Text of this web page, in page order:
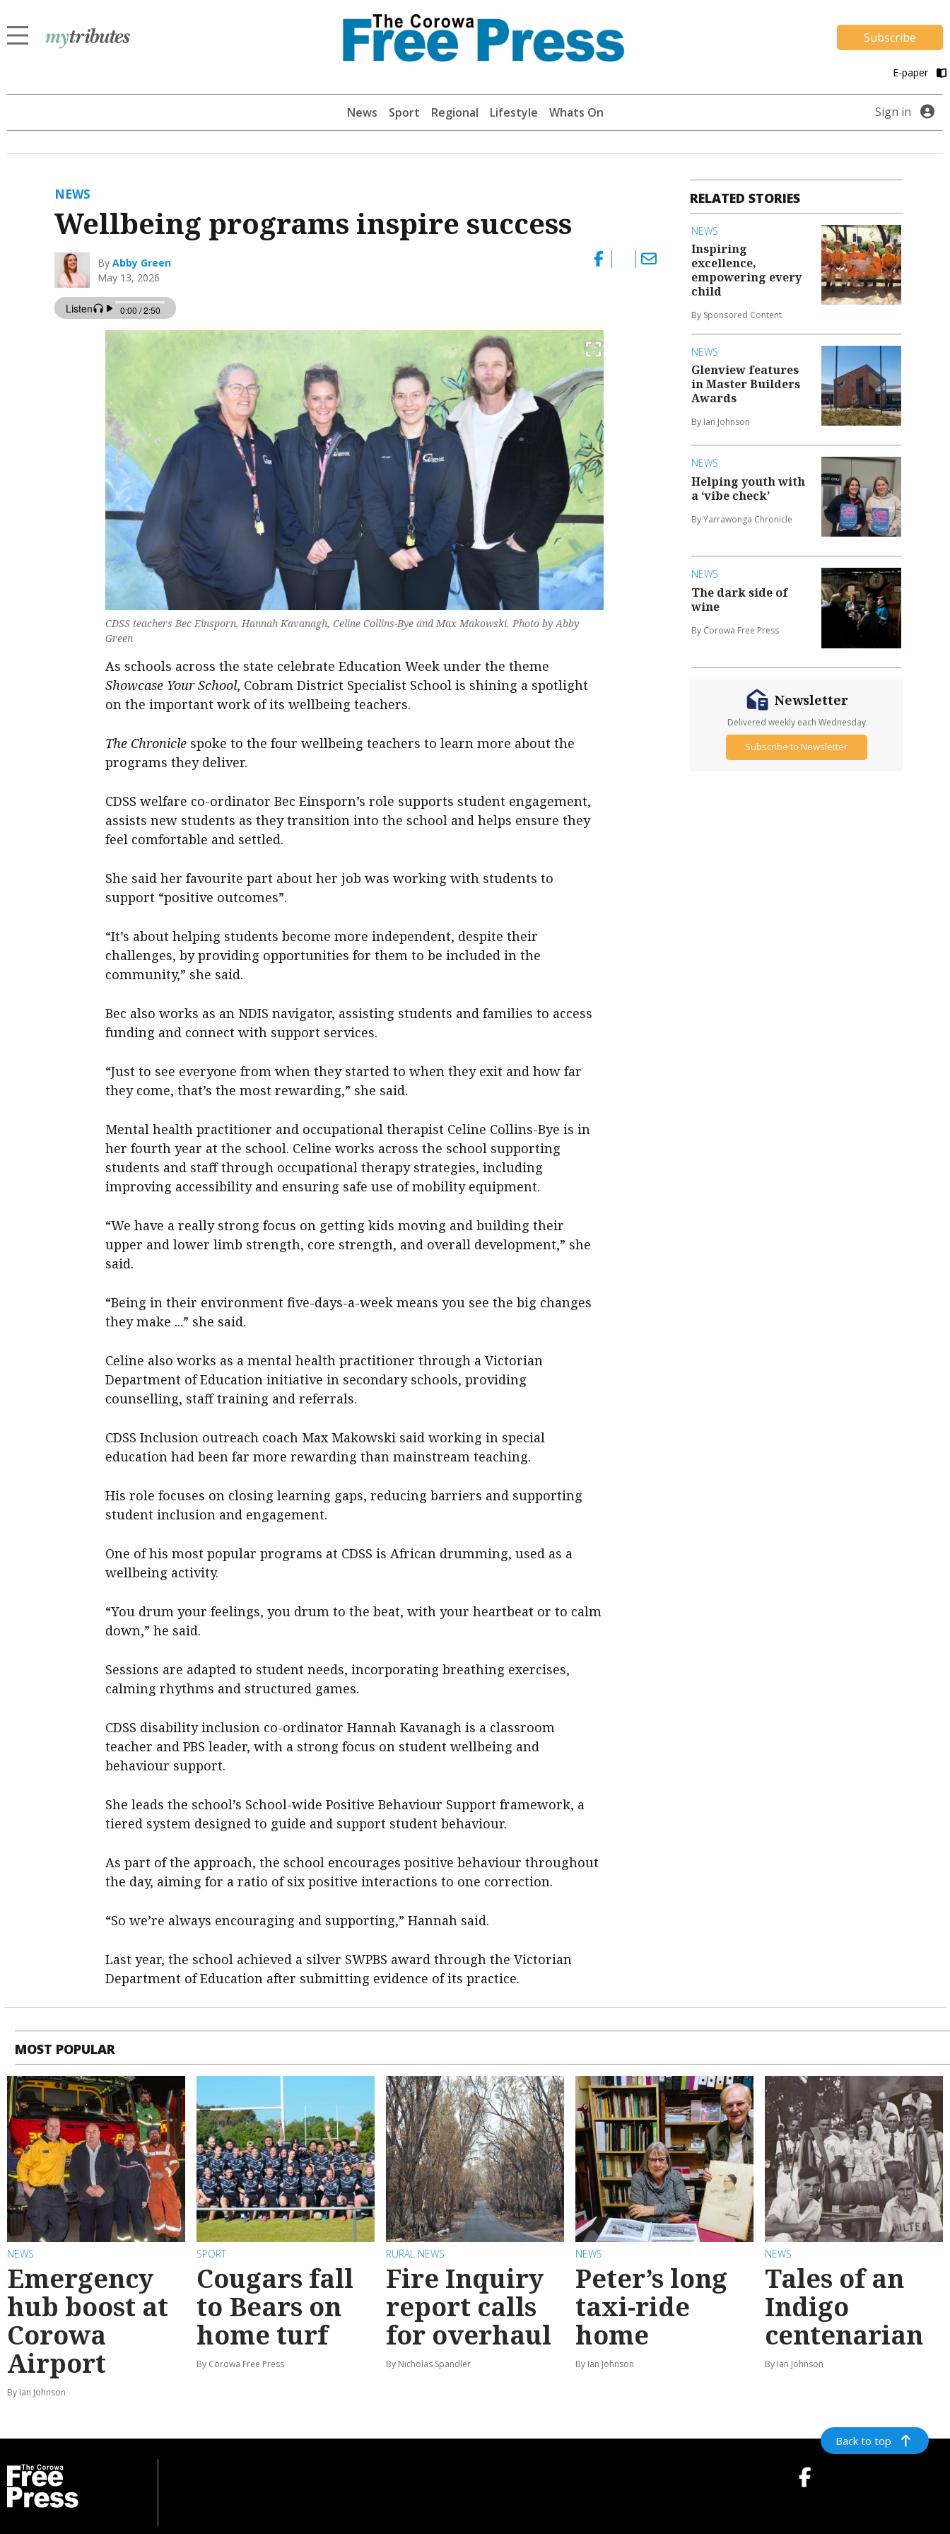
Subscribe
E-paper
News Sport Regional Lifestyle Whats On Sign in
NEWS
Wellbeing programs inspire success
ByAbby Green
May 13, 2026
CDSS teachers Bec Einsporn, Hannah Kavanagh, Celine Collins-Bye and Max Makowski. Photo by Abby
Green
As schools across the state celebrate Education Week under the theme
Showcase Your School, Cobram District Specialist School is shining a spotlight
on the important work of its wellbeing teachers.
The Chronicle spoke to the four wellbeing teachers to learn more about the
programs they deliver.
CDSS welfare co-ordinator Bec Einsporn’s role supports student engagement,
assists new students as they transition into the school and helps ensure they
feel comfortable and settled.
She said her favourite part about her job was working with students to
support “positive outcomes”.
“It’s about helping students become more independent, despite their
challenges, by providing opportunities for them to be included in the
community,” she said.
Bec also works as an NDIS navigator, assisting students and families to access
funding and connect with support services.
“Just to see everyone from when they started to when they exit and how far
they come, that’s the most rewarding,” she said.
Mental health practitioner and occupational therapist Celine Collins-Bye is in
her fourth year at the school. Celine works across the school supporting
students and staff through occupational therapy strategies, including
improving accessibility and ensuring safe use of mobility equipment.
“We have a really strong focus on getting kids moving and building their
upper and lower limb strength, core strength, and overall development,” she
said.
“Being in their environment five-days-a-week means you see the big changes
they make ...” she said.
Celine also works as a mental health practitioner through a Victorian
Department of Education initiative in secondary schools, providing
counselling, staff training and referrals.
CDSS Inclusion outreach coach Max Makowski said working in special
education had been far more rewarding than mainstream teaching.
His role focuses on closing learning gaps, reducing barriers and supporting
student inclusion and engagement.
One of his most popular programs at CDSS is African drumming, used as a
wellbeing activity.
“You drum your feelings, you drum to the beat, with your heartbeat or to calm
down,” he said.
Sessions are adapted to student needs, incorporating breathing exercises,
calming rhythms and structured games.
CDSS disability inclusion co-ordinator Hannah Kavanagh is a classroom
teacher and PBS leader, with a strong focus on student wellbeing and
behaviour support.
She leads the school’s School-wide Positive Behaviour Support framework, a
tiered system designed to guide and support student behaviour.
As part of the approach, the school encourages positive behaviour throughout
the day, aiming for a ratio of six positive interactions to one correction.
“So we’re always encouraging and supporting,” Hannah said.
Last year, the school achieved a silver SWPBS award through the Victorian
Department of Education after submitting evidence of its practice.
RELATED STORIES
NEWS
Inspiring
excellence,
empowering every
child
By Sponsored Content
NEWS
Glenview features
in Master Builders
Awards
By Ian Johnson
NEWS
Helping youth with
a ‘vibe check’
By Yarrawonga Chronicle
NEWS
The dark side of
wine
By Corowa Free Press
Newsletter
Delivered weekly each Wednesday
Subscribe to Newsletter
MOST POPULAR
NEWS
Emergency
hub boost at
Corowa
Airport
By Ian Johnson
SPORT
Cougars fall
to Bears on
home turf
By Corowa Free Press
RURAL NEWS
Fire Inquiry
report calls
for overhaul
By Nicholas Spandler
NEWS
Peter’s long
taxi-ride
home
By Ian Johnson
NEWS
Tales of an
Indigo
centenarian
By Ian Johnson
Back to top